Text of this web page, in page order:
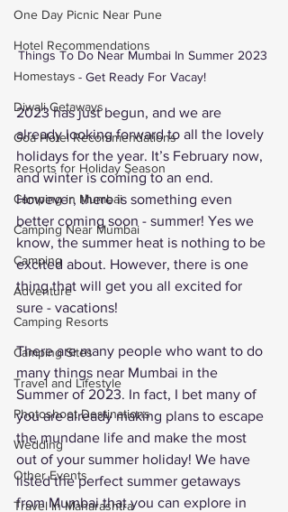
One Day Picnic Near Pune
Hotel Recommendations
Homestays
Diwali Getaways
Goa Hotel Recommendations
Resorts for Holiday Season
Camping in Mumbai
Camping Near Mumbai
Camping
Adventure
Camping Resorts
Camping Sites
Travel and Lifestyle
Photoshoot Destinations
Wedding
Other Events
Travel In Maharashtra
Things To Do Near Mumbai In Summer 2023
- Get Ready For Vacay!
2023 has just begun, and we are
already looking forward to all the lovely
holidays for the year. It’s February now,
and winter is coming to an end.
However, there is something even
better coming soon - summer! Yes we
know, the summer heat is nothing to be
excited about. However, there is one
thing that will get you all excited for
sure - vacations!
There are many people who want to do
many things near Mumbai in the
Summer of 2023. In fact, I bet many of
you are already making plans to escape
the mundane life and make the most
out of your summer holiday! We have
listed the perfect summer getaways
from Mumbai that you can explore in